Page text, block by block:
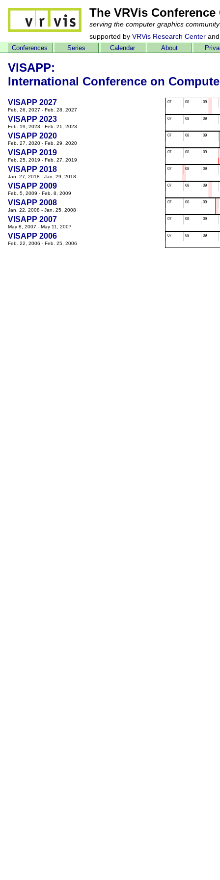
The VRVis Conference
serving the computer graphics
supported by VRVis Research Center
Conferences Series Calendar About
VISAPP:
International Conference on
VISAPP 2027
Feb. 26, 2027 - Feb. 28, 2027
07 08 09
VISAPP 2023
Feb. 19, 2023 - Feb. 21, 2023
07 08 09
VISAPP 2020
Feb. 27, 2020 - Feb. 29, 2020
07 08 09
VISAPP 2019
Feb. 25, 2019 - Feb. 27, 2019
07 08 09
VISAPP 2018
Jan. 27, 2018 - Jan. 29, 2018
07 08 09
VISAPP 2009
Feb. 5, 2009 - Feb. 8, 2009
07 08 09
VISAPP 2008
Jan. 22, 2008 - Jan. 25, 2008
07 08 09
VISAPP 2007
May 8, 2007 - May 11, 2007
07 08 09
VISAPP 2006
Feb. 22, 2006 - Feb. 25, 2006
07 08 09